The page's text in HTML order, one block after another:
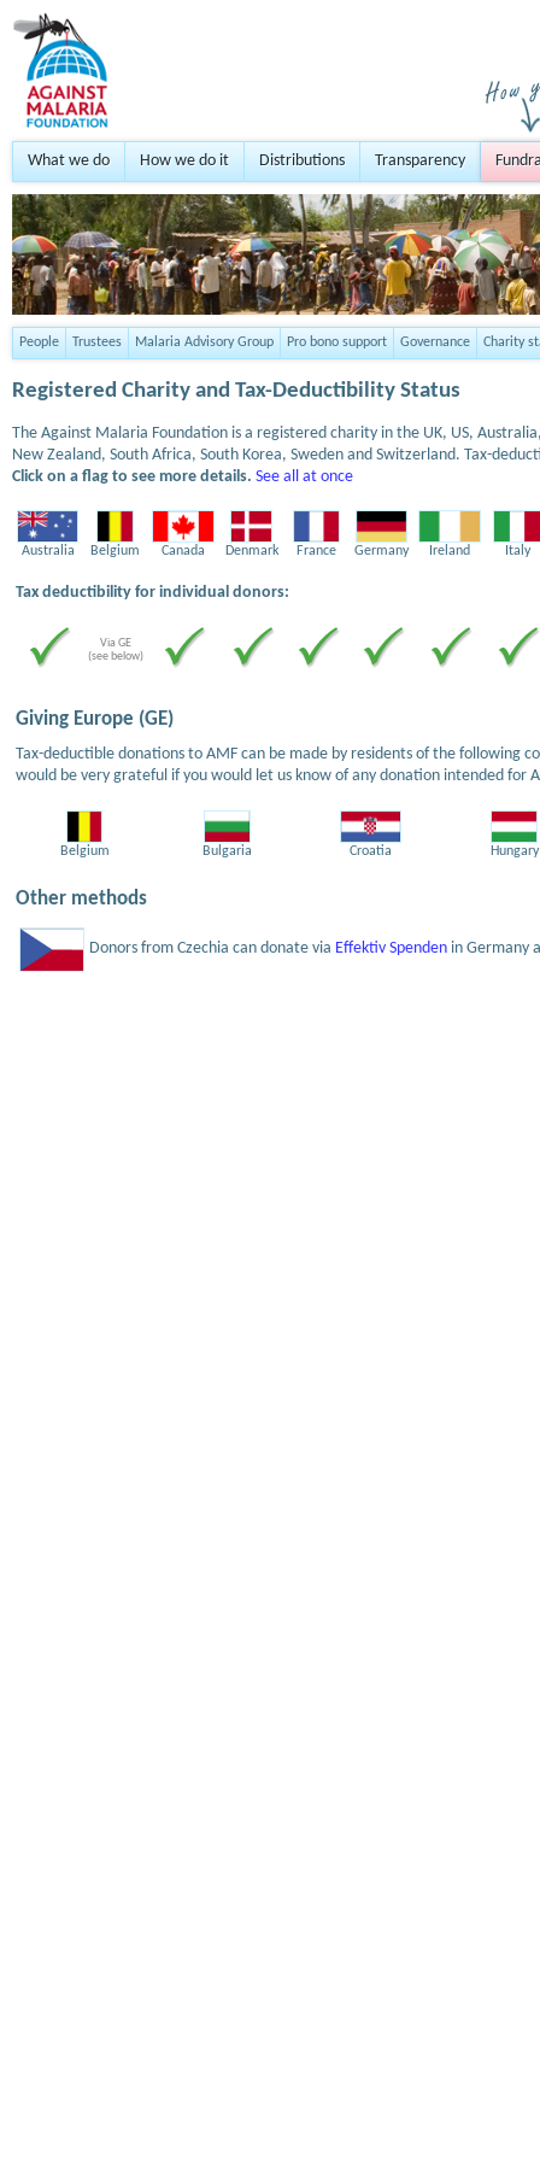
What we do How we do it Distributions Transparency
People Trustees Malaria Advisory Group Pro bono support Governance Charity
Registered Charity and Tax-Deductibility Status
The Against Malaria Foundation is a registered charity in the UK, US,
New Zealand, South Africa, South Korea, Sweden and Switzerland. Tax-
Click on a flag to see more details. See all at once
Australia Belgium Canada Denmark France Germany Ireland Italy
Tax deductibility for individual donors:
Via GE
(see below)
Giving Europe (GE)
Tax-deductible donations to AMF can be made by residents of the following
would be very grateful if you would let us know of any donation intended for
Belgium Bulgaria Croatia Hungary
Other methods
Donors from Czechia can donate via Effektiv Spenden in Germany